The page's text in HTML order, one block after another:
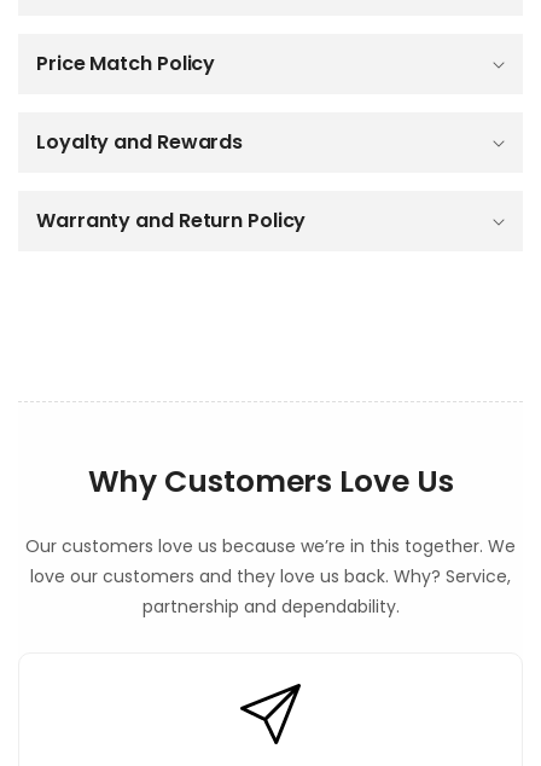
Price Match Policy
Loyalty and Rewards
Warranty and Return Policy
Why Customers Love Us
Our customers love us because we’re in this together. We
love our customers and they love us back. Why? Service,
partnership and dependability.